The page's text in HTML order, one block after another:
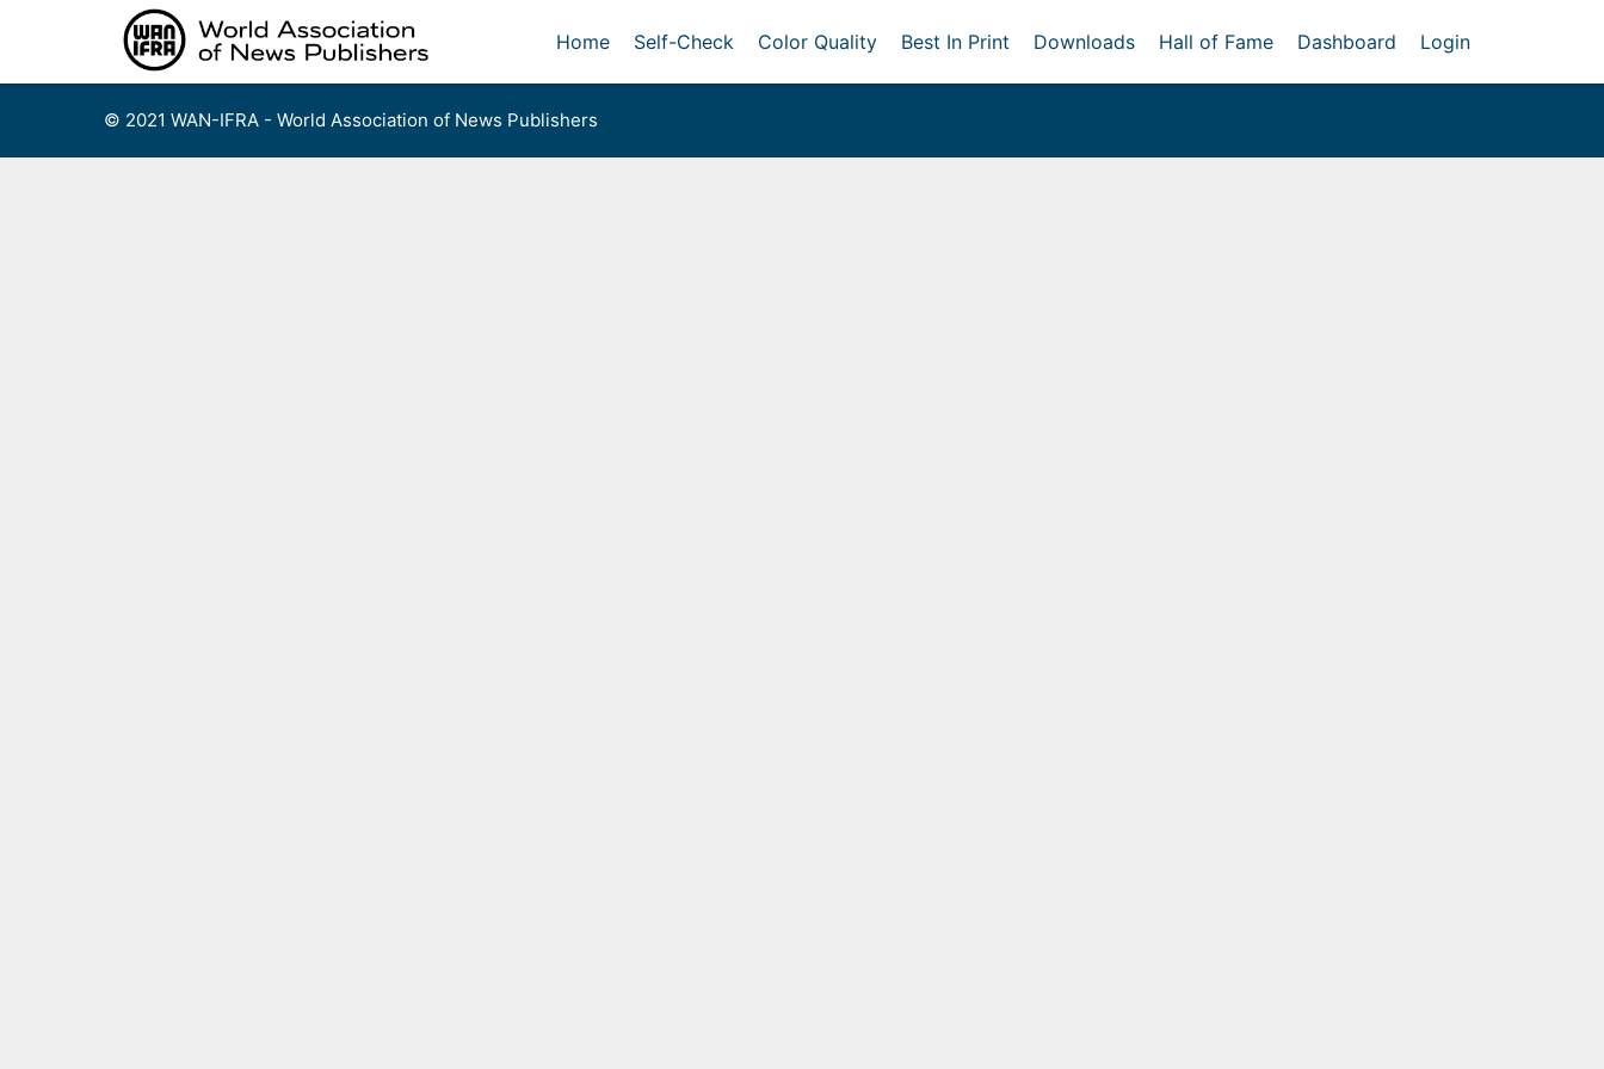
Home Self-Check Color Quality Best In Print Downloads Hall of Fame Dashboard Login
© 2021 WAN-IFRA - World Association of News Publishers